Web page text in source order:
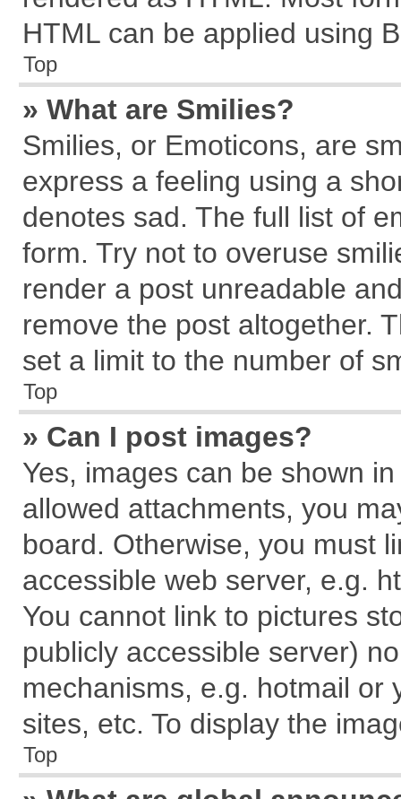
HTML can be applied using
Top
» What are Smilies?
Smilies, or Emoticons, are
express a feeling using a
denotes sad. The full list of
form. Try not to overuse
render a post unreadable
remove the post altogether.
set a limit to the number of
Top
» Can I post images?
Yes, images can be shown
allowed attachments, you
board. Otherwise, you must
accessible web server, e.g.
You cannot link to pictures
publicly accessible server)
mechanisms, e.g. hotmail or
sites, etc. To display the
Top